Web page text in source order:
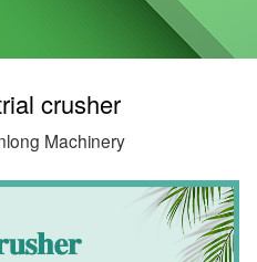
crusher
Machinery